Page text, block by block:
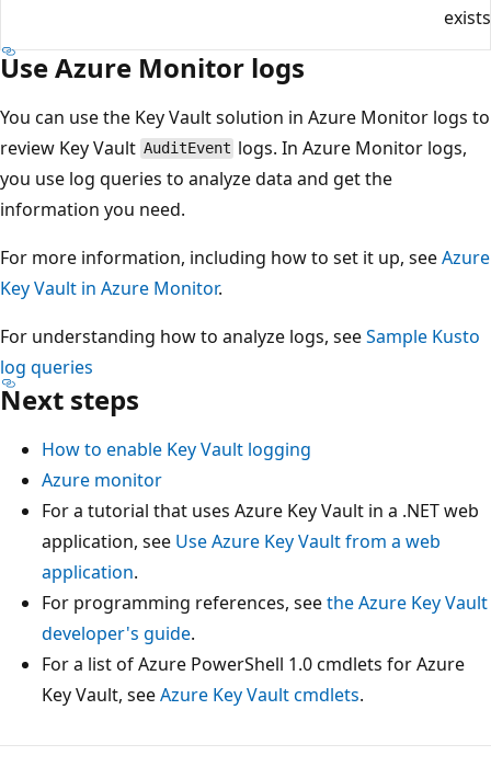
Use Azure Monitor logs
You can use the Key Vault solution in Azure Monitor logs to
review Key Vault AuditEvent logs. In Azure Monitor logs,
you use log queries to analyze data and get the
information you need.
For more information, including how to set it up, seeAzure
Key Vault in Azure Monitor.
For understanding how to analyze logs, seeSample Kusto
log queries
Next steps
How to enable Key Vault logging
Azure monitor
For a tutorial that uses Azure Key Vault in a .NET web
application, see Use Azure Key Vault from a web
application.
For programming references, seethe Azure Key Vault
developer's guide.
For a list of Azure PowerShell 1.0 cmdlets for Azure
Key Vault, seeAzure Key Vault cmdlets.